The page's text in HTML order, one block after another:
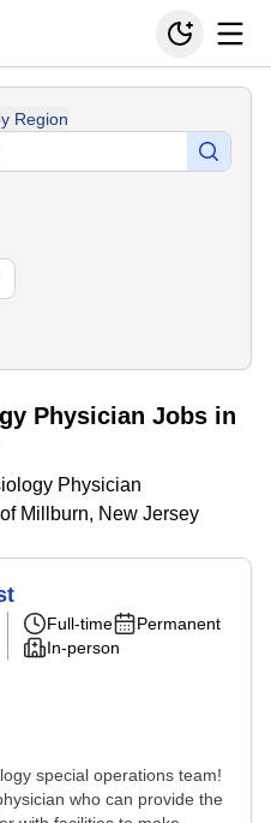
Region
Physician Jobs in
Physician
Millburn, New Jersey
Full-time
Permanent
In-person
special operations team!
who can provide the